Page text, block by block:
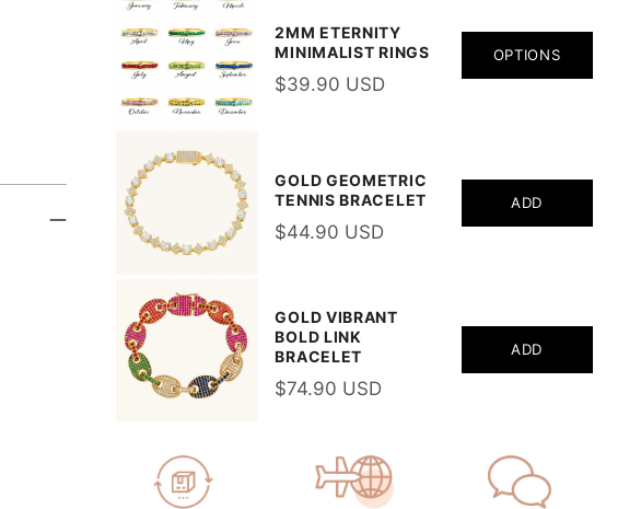
2MM ETERNITY
MINIMALIST RINGS
$39.90 USD
OPTIONS
GOLD GEOMETRIC
TENNIS BRACELET
$44.90 USD
ADD
GOLD VIBRANT
BOLD LINK
BRACELET
$74.90 USD
ADD